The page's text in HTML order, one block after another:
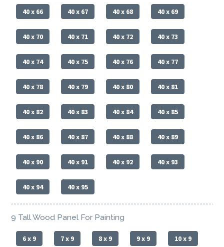
40 x 66 40 x 67 40 x 68 40 x 69
40 x 70 40 x 71 40 x 72 40 x 73
40 x 74 40 x 75 40 x 76 40 x 77
40 x 78 40 x 79 40 x 80 40 x 81
40 x 82 40 x 83 40 x 84 40 x 85
40 x 86 40 x 87 40 x 88 40 x 89
40 x 90 40 x 91 40 x 92 40 x 93
40 x 94 40 x 95
9 Tall Wood Panel For Painting
6 x 9 7 x 9 8 x 9 9 x 9 10 x 9